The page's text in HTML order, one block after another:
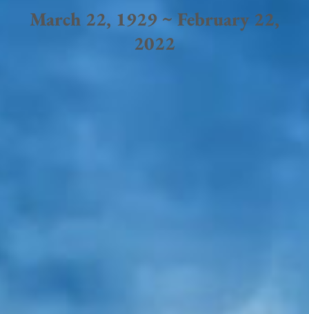
March 22, 1929 ~ February 22,
2022